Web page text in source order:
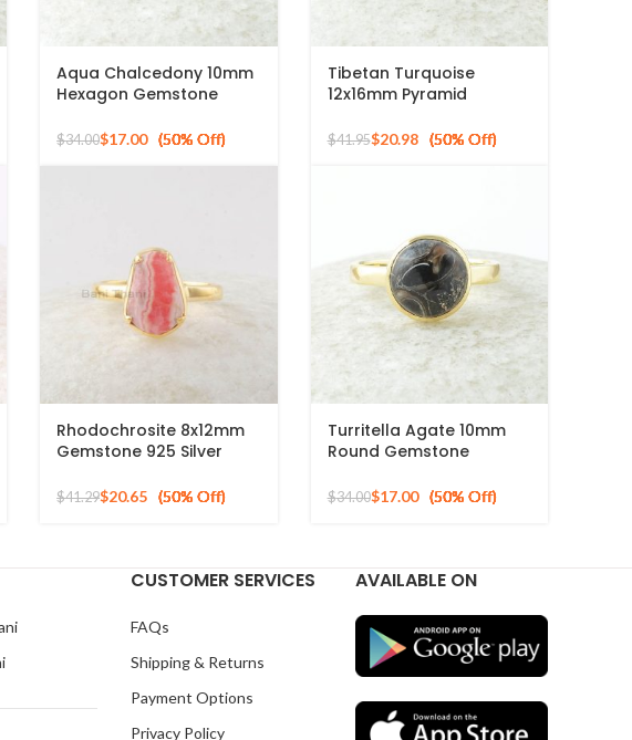
Aqua Chalcedony 10mm
Hexagon Gemstone
Ring
$34.00$17.00
Tibetan Turquoise
12x16mm Pyramid
Gold Plated Ring
$41.95$20.98
Rhodochrosite 8x12mm
Gemstone 925 Silver
$41.29$20.65
Turritella Agate 10mm
Round Gemstone
Plated Ring
$34.00$17.00
CUSTOMER SERVICES
FAQs
Shipping & Returns
Payment Options
Privacy Policy
AVAILABLE ON